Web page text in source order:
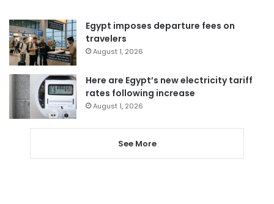
Egypt imposes departure fees on
travelers
August 1, 2026
Here are Egypt’s new electricity tariff
rates following increase
August 1, 2026
See More